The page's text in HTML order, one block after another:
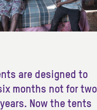
are designed to
months not for two
Now the tents